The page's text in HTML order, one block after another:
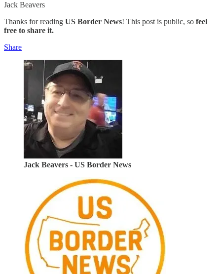
Jack Beavers
Thanks for reading US Border News! This post is public, so feel
free to share it.
Share
Jack Beavers - US Border News